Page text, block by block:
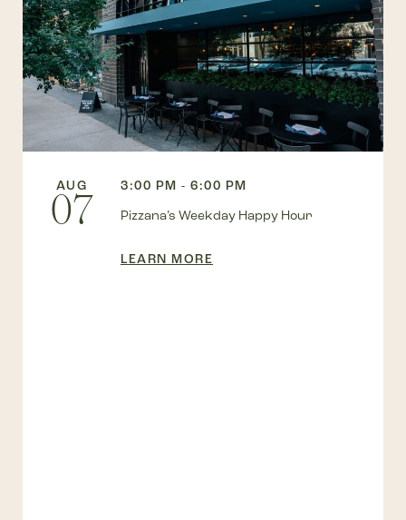
AUG
07
3:00 PM - 6:00 PM
Pizzana’s Weekday Happy Hour
LEARN MORE